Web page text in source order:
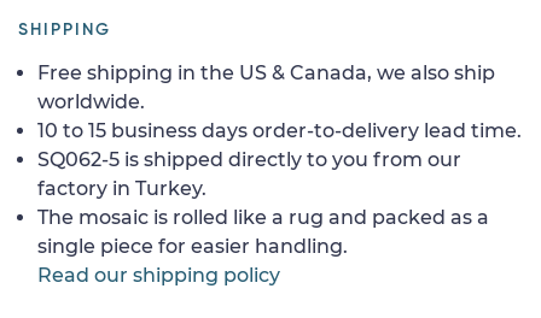
SHIPPING
Free shipping in the US & Canada, we also ship
worldwide.
10 to 15 business days order-to-delivery lead time.
SQ062-5 is shipped directly to you from our
factory in Turkey.
The mosaic is rolled like a rug and packed as a
single piece for easier handling.
Read our shipping policy